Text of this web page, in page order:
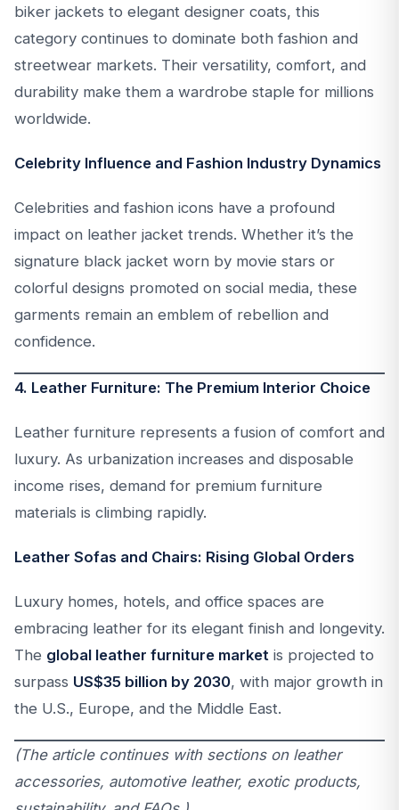
biker jackets to elegant designer coats, this
category continues to dominate both fashion and
streetwear markets. Their versatility, comfort, and
durability make them a wardrobe staple for millions
worldwide.
Celebrity Influence and Fashion Industry Dynamics
Celebrities and fashion icons have a profound
impact on leather jacket trends. Whether it’s the
signature black jacket worn by movie stars or
colorful designs promoted on social media, these
garments remain an emblem of rebellion and
confidence.
4. Leather Furniture: The Premium Interior Choice
Leather furniture represents a fusion of comfort and
luxury. As urbanization increases and disposable
income rises, demand for premium furniture
materials is climbing rapidly.
Leather Sofas and Chairs: Rising Global Orders
Luxury homes, hotels, and office spaces are
embracing leather for its elegant finish and longevity.
The global leather furniture market is projected to
surpass US$35 billion by 2030, with major growth in
the U.S., Europe, and the Middle East.
(The article continues with sections on leather
accessories, automotive leather, exotic products,